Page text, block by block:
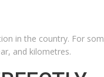
in the country. For
and kilometres.